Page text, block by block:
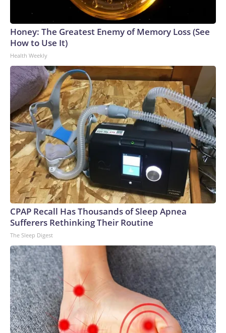
Honey: The Greatest Enemy of Memory Loss (See
How to Use It)
Health Weekly
CPAP Recall Has Thousands of Sleep Apnea
Sufferers Rethinking Their Routine
The Sleep Digest